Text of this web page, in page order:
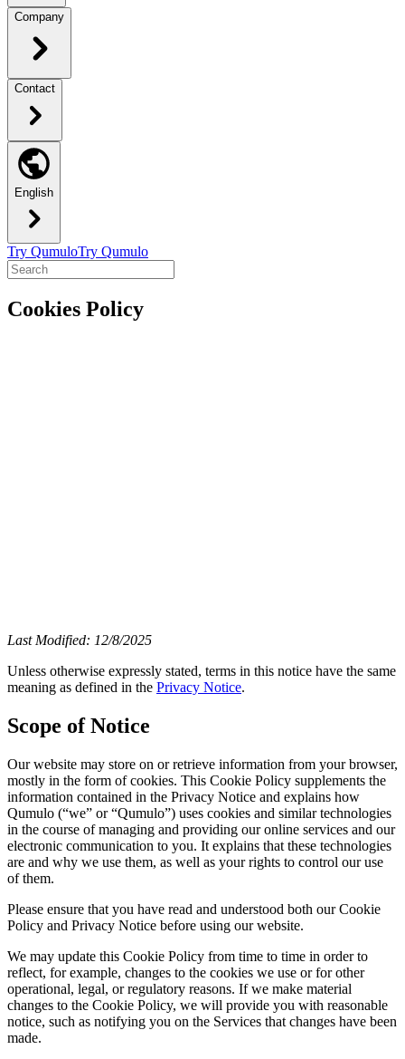
Company
Contact
English
Try QumuloTry Qumulo
Cookies Policy
Last Modified: 12/8/2025
Unless otherwise expressly stated, terms in this notice have the same
meaning as defined in the Privacy Notice.
Scope of Notice
Our website may store on or retrieve information from your browser,
mostly in the form of cookies. This Cookie Policy supplements the
information contained in the Privacy Notice and explains how
Qumulo (“we” or “Qumulo”) uses cookies and similar technologies
in the course of managing and providing our online services and our
electronic communication to you. It explains that these technologies
are and why we use them, as well as your rights to control our use
of them.
Please ensure that you have read and understood both our Cookie
Policy and Privacy Notice before using our website.
We may update this Cookie Policy from time to time in order to
reflect, for example, changes to the cookies we use or for other
operational, legal, or regulatory reasons. If we make material
changes to the Cookie Policy, we will provide you with reasonable
notice, such as notifying you on the Services that changes have been
made.